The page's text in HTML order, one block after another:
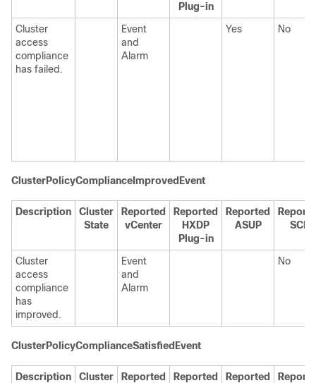
Plug-in
Cluster
access
compliance
has failed.
Event
and
Alarm
Yes No
ClusterPolicyComplianceImprovedEvent
Description
Cluster
State
Reported
vCenter
Reported
HXDP
Plug-in
Reported
ASUP
SCH
Cluster
access
compliance
has
improved.
Event
and
Alarm
No
ClusterPolicyComplianceSatisfiedEvent
Description
Cluster
Reported
Reported
Reported